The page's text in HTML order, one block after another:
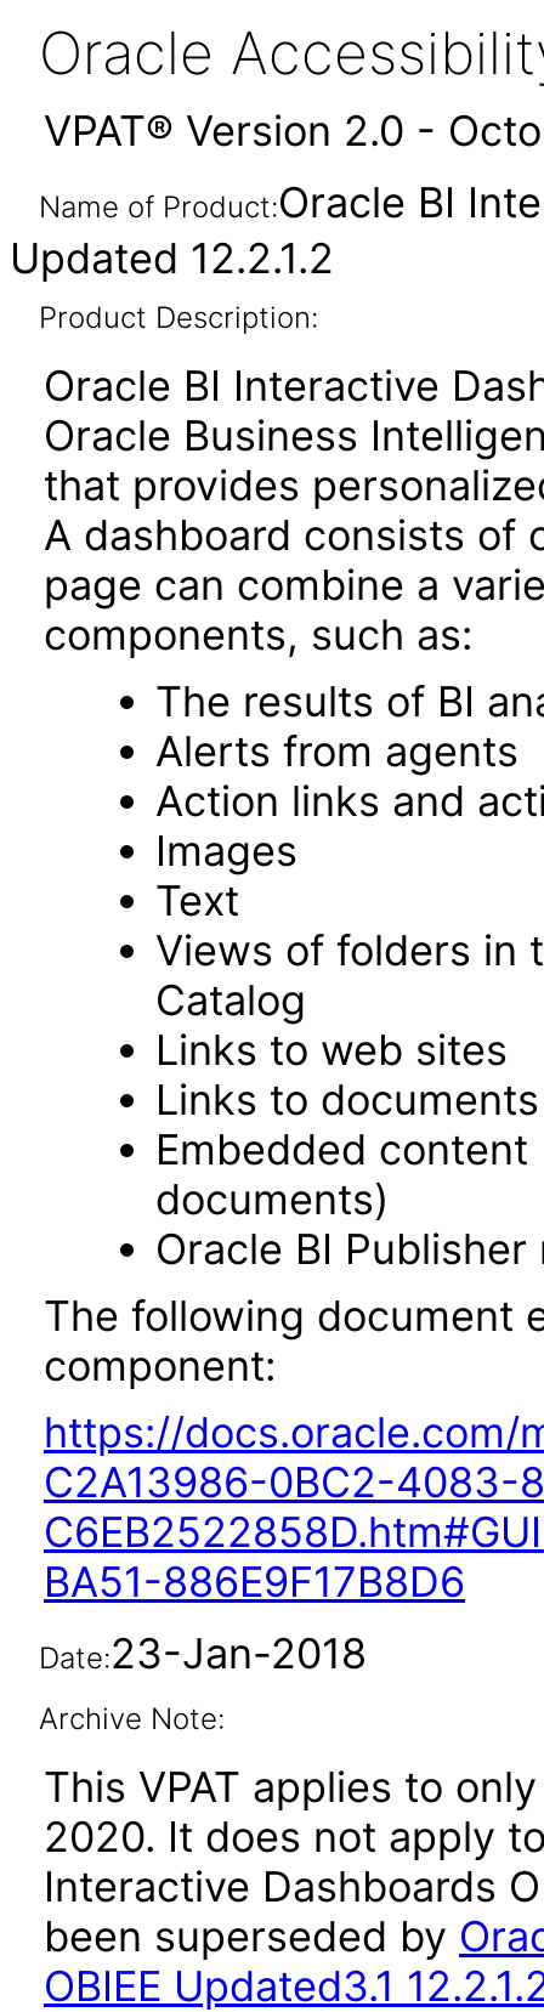
Oracle
VPAT® Version 2.0 -
Name of Product:Oracle BI
Updated 12.2.1.2
Product Description:
Oracle BI Interactive
Oracle Business
that provides
A dashboard consists of
page can combine a
components, such as:
The results of BI
Alerts from agents
Action links and
Images
Text
Views of folders in
Catalog
Links to web sites
Links to documents
Embedded
documents)
Oracle BI
The following document
component:
https://docs.oracle.com/
C2A13986-0BC2-4083-
BA51-886E9F17B8D6
Date:23-Jan-2018
Archive Note:
This VPAT applies to
2020. It does not apply
Interactive Dashboards
been superseded by
OBIEE Updated3.1